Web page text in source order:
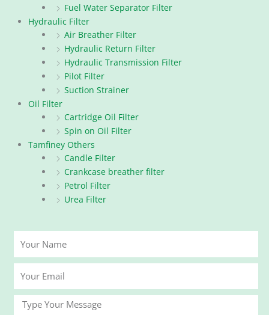
Fuel Water Separator Filter
Hydraulic Filter
Air Breather Filter
Hydraulic Return Filter
Hydraulic Transmission Filter
Pilot Filter
Suction Strainer
Oil Filter
Cartridge Oil Filter
Spin on Oil Filter
Tamfiney Others
Candle Filter
Crankcase breather filter
Petrol Filter
Urea Filter
Name
Email
Message